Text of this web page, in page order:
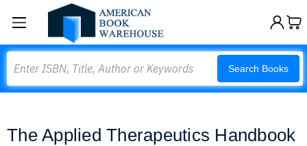
Search Books
The Applied Therapeutics Handbook